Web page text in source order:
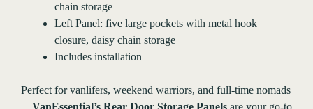
chain storage
Left Panel: five large pockets with metal hook
closure, daisy chain storage
Includes installation
Perfect for vanlifers, weekend warriors, and full-time nomads
—VanEssential’s Rear Door Storage Panels are your go-to